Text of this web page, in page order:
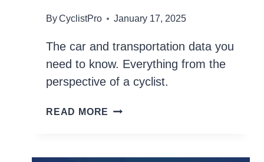
ByCyclistPro January 17, 2025
The car and transportation data you
need to know. Everything from the
perspective of a cyclist.
READ MORE 70+